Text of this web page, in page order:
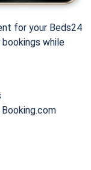
for your Beds24
while